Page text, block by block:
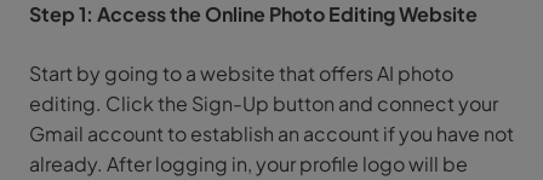
Step 1: Access the Online Photo Editing Website
Start by going to a website that offers AI photo
editing. Click the Sign-Up button and connect your
Gmail account to establish an account if you have not
already. After logging in, your profile logo will be